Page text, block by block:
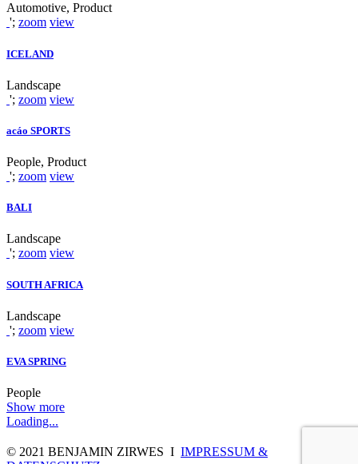
Automotive, Product
'; zoom view
ICELAND
Landscape
'; zoom view
acáo SPORTS
People, Product
'; zoom view
BALI
Landscape
'; zoom view
SOUTH AFRICA
Landscape
'; zoom view
EVA SPRING
People
Show more
Loading...
© 2021 BENJAMIN ZIRWES I IMPRESSUM &